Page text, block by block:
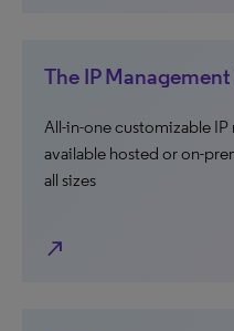
The IP
All-in-one customizable
available hosted or on-
all sizes
north_east